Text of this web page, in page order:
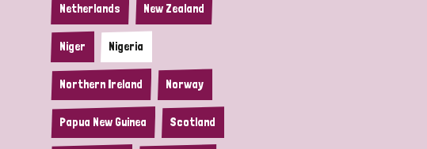
Netherlands New Zealand
Niger Nigeria
Northern Ireland Norway
Papua New Guinea Scotland